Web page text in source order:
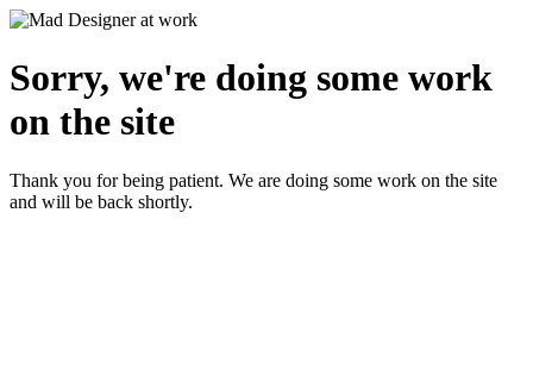
Sorry, we're doing some work
on the site
Thank you for being patient. We are doing some work on the site
and will be back shortly.